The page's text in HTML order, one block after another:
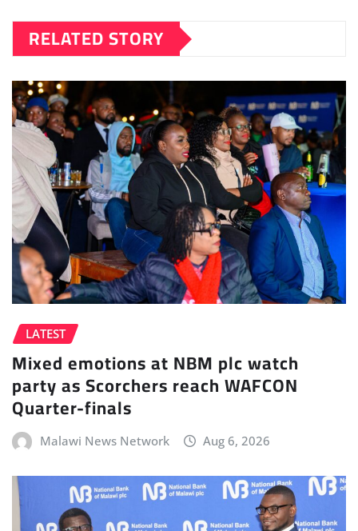
RELATED STORY
LATEST
Mixed emotions at NBM plc watch
party as Scorchers reach WAFCON
Quarter-finals
Malawi News Network Aug 6, 2026